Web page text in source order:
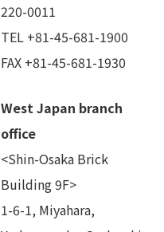
220-0011
TEL +81-45-681-1900
FAX +81-45-681-1930
West Japan branch
office
<Shin-Osaka Brick
Building 9F>
1-6-1, Miyahara,